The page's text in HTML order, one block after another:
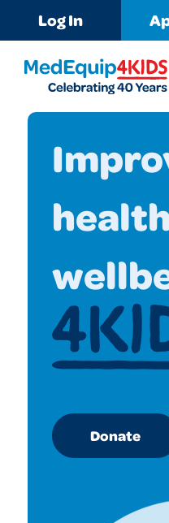
Log In
Donate